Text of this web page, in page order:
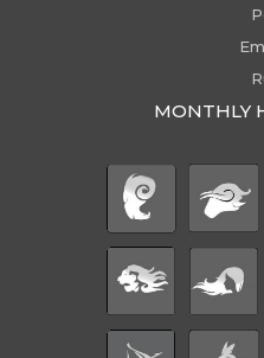
MONTHLY